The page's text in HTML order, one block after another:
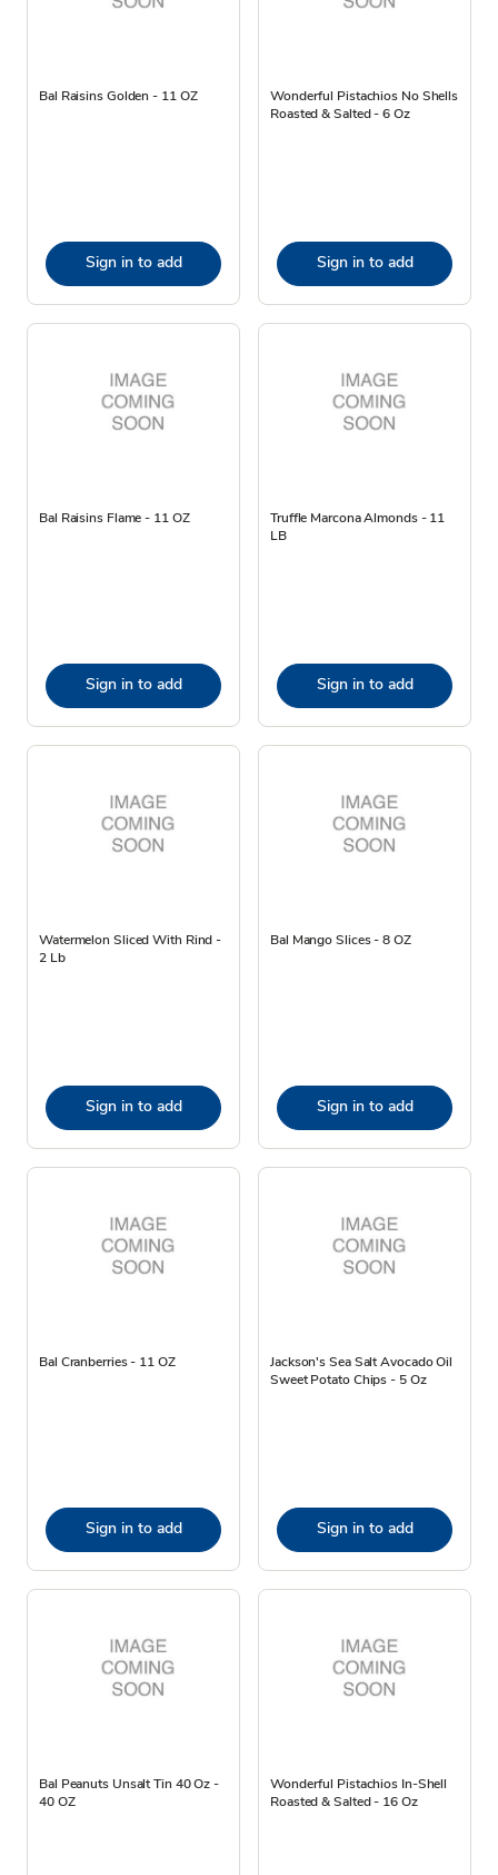
Bal Raisins Golden - 11 OZ
Sign in to add
Wonderful Pistachios No Shells
Roasted & Salted - 6 Oz
Sign in to add
Bal Raisins Flame - 11 OZ
Sign in to add
Truffle Marcona Almonds - 11
LB
Sign in to add
Watermelon Sliced With Rind -
2 Lb
Sign in to add
Bal Mango Slices - 8 OZ
Sign in to add
Bal Cranberries - 11 OZ
Sign in to add
Jackson's Sea Salt Avocado Oil
Sweet Potato Chips - 5 Oz
Sign in to add
Bal Peanuts Unsalt Tin 40 Oz -
40 OZ
Wonderful Pistachios In-Shell
Roasted & Salted - 16 Oz